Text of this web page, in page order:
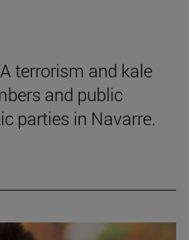
terrorism and kale
and public
parties in Navarre.